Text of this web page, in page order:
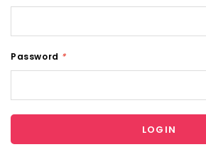
Password *